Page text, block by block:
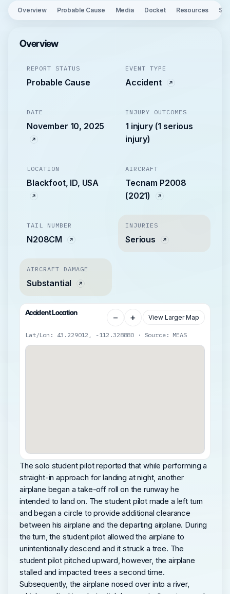
Overview Probable Cause Media Docket Resources
Overview
REPORT STATUS
Probable Cause
EVENT TYPE
Accident
DATE
November 10, 2025
INJURY OUTCOMES
1 injury (1 serious
injury)
LOCATION
Blackfoot, ID, USA
AIRCRAFT
Tecnam P2008
(2021)
TAIL NUMBER
N208CM
INJURIES
Serious
AIRCRAFT DAMAGE
Substantial
Accident Location − + View Larger Map
Lat/Lon: 43.229012, -112.328880 · Source: MEAS
The solo student pilot reported that while performing a
straight-in approach for landing at night, another
airplane began a take-off roll on the runway he
intended to land on. The student pilot made a left turn
and began a circle to provide additional clearance
between his airplane and the departing airplane. During
the turn, the student pilot allowed the airplane to
unintentionally descend and it struck a tree. The
student pilot pitched upward, however, the airplane
stalled and impacted trees a second time.
Subsequently, the airplane nosed over into a river,